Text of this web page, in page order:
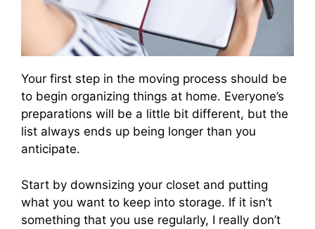
Your first step in the moving process should be
to begin organizing things at home. Everyone’s
preparations will be a little bit different, but the
list always ends up being longer than you
anticipate.
Start by downsizing your closet and putting
what you want to keep into storage. If it isn’t
something that you use regularly, I really don’t